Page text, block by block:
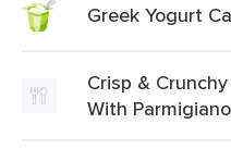
Greek Yogurt
Crisp &
With